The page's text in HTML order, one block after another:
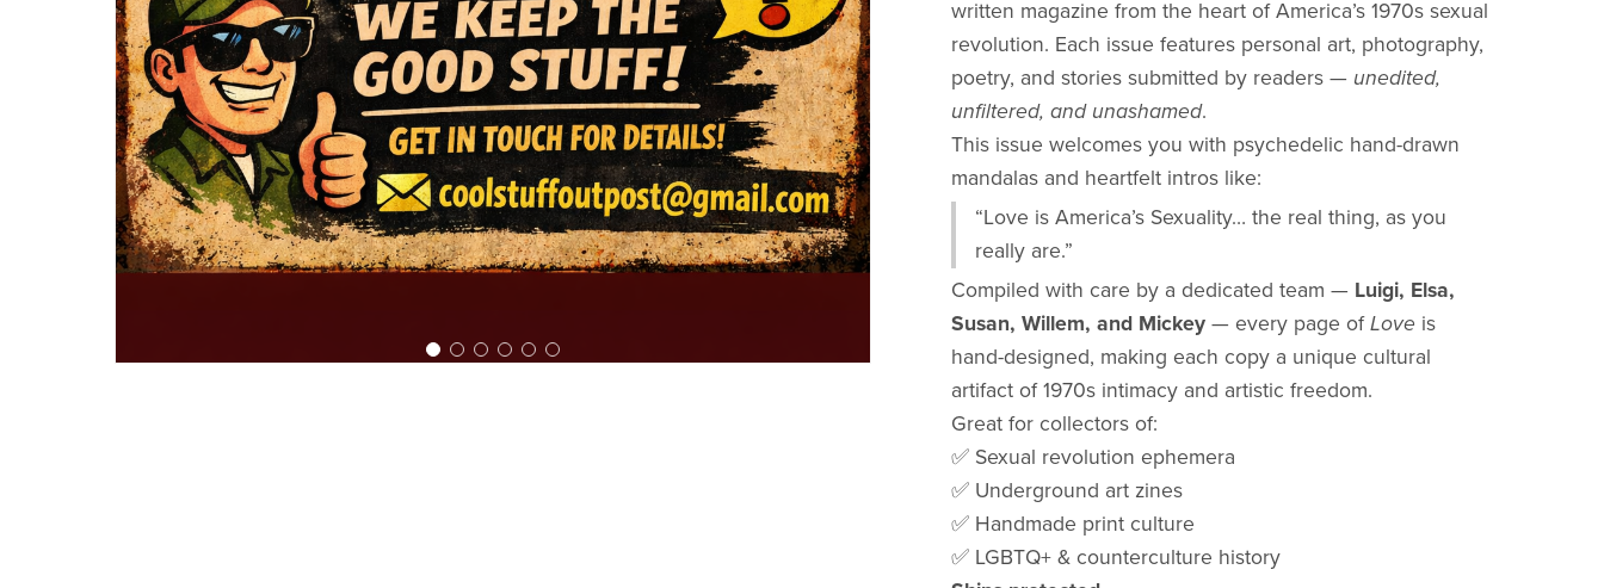
written magazine from the heart of America’s 1970s sexual
revolution. Each issue features personal art, photography,
poetry, and stories submitted by readers — unedited,
unfiltered, and unashamed.
This issue welcomes you with psychedelic hand-drawn
mandalas and heartfelt intros like:
“Love is America’s Sexuality… the real thing, as you
really are.”
Compiled with care by a dedicated team — Luigi, Elsa,
Susan, Willem, and Mickey— every page ofLove is
hand-designed, making each copy a unique cultural
artifact of 1970s intimacy and artistic freedom.
Great for collectors of:
✅ Sexual revolution ephemera
✅ Underground art zines
✅ Handmade print culture
✅ LGBTQ+ & counterculture history